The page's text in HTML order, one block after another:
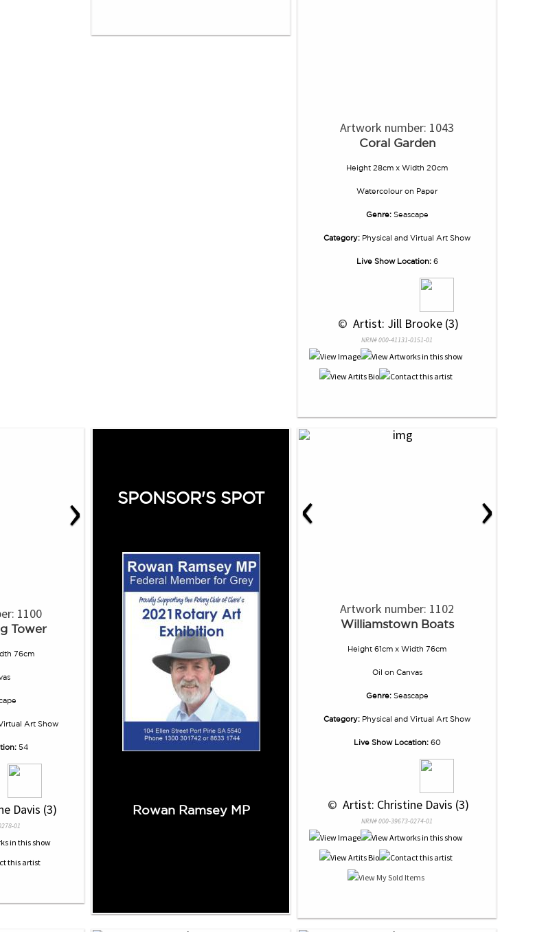
Artwork number: 1043
Coral Garden
Height 28cm x Width 20cm
Watercolouron Paper
Genre: Seascape
Category: Physical and Virtual Art Show
Live Show Location:6
© Artist: Jill Brooke (3)
NRN# 000-41131-0151-01
›
1100
Tower
76cm
Art Show
54
Davis (3)
01
SPONSOR'S SPOT
Rowan Ramsey MP
‹ ›
Artwork number: 1102
Williamstown Boats
Height 61cm x Width 76cm
Oil on Canvas
Genre: Seascape
Category: Physical and Virtual Art Show
Live Show Location:60
© Artist: Christine Davis (3)
NRN# 000-39673-0274-01